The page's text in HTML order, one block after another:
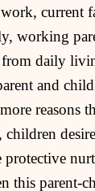
current
working
from daily
and
reasons
protective
this parent-